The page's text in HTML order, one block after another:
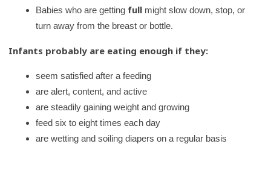
Babies who are getting full might slow down, stop, or
turn away from the breast or bottle.
Infants probably are eating enough if they:
seem satisfied after a feeding
are alert, content, and active
are steadily gaining weight and growing
feed six to eight times each day
are wetting and soiling diapers on a regular basis